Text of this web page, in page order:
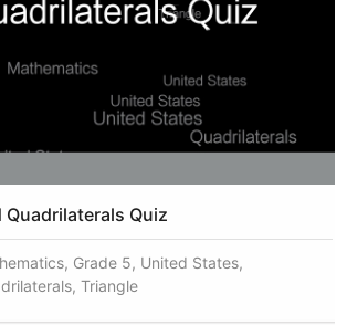
Quadrilaterals Quiz
Grade 5, United States,
Triangle